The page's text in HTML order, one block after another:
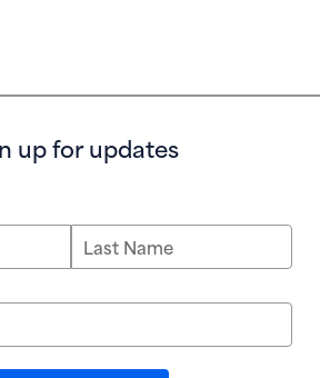
up for updates
Last Name